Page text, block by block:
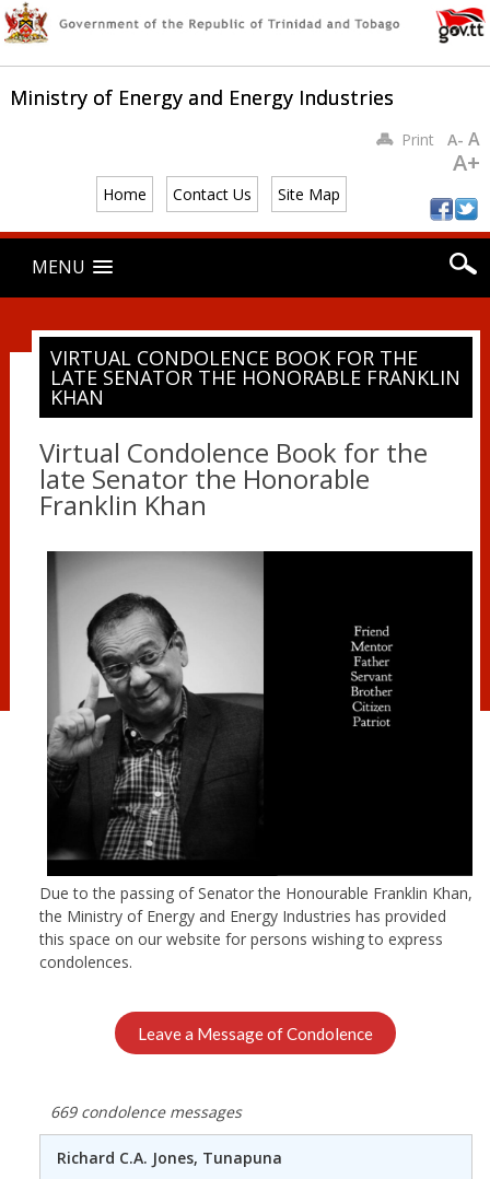
Ministry of Energy and Energy Industries
Home Contact Us Site Map
PrintA- A
A+
Main menu
content
MENU
VIRTUAL CONDOLENCE BOOK FOR THE
LATE SENATOR THE HONORABLE FRANKLIN
KHAN
Virtual Condolence Book for the
late Senator the Honorable
Franklin Khan
Due to the passing of Senator the Honourable Franklin Khan,
the Ministry of Energy and Energy Industries has provided
this space on our website for persons wishing to express
condolences.
Leave a Message of Condolence
669 condolence messages
Richard C.A. Jones, Tunapuna